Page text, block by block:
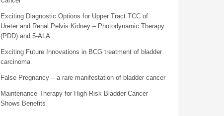
Exciting Diagnostic Options for Upper Tract TCC of
Ureter and Renal Pelvis Kidney – Photodynamic Therapy
(PDD) and 5-ALA
Exciting Future Innovations in BCG treatment of bladder
carcinoma
False Pregnancy – a rare manifestation of bladder cancer
Maintenance Therapy for High Risk Bladder Cancer
Shows Benefits